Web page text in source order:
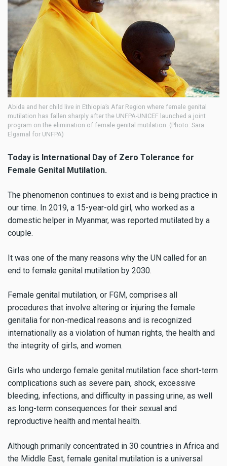
Abida and her child live in Ethiopia’s Afar Region where female genital
mutilation has fallen sharply after the UNFPA-UNICEF launched a joint
program on the elimination of female genital mutilation. (Photo: Sara
Elgamal for UNFPA)
Today is International Day of Zero Tolerance for
Female Genital Mutilation.
The phenomenon continues to exist and is being practice in
our time. In 2019, a 15-year-old girl, who worked as a
domestic helper in Myanmar, was reported mutilated by a
couple.
It was one of the many reasons why the UN called for an
end to female genital mutilation by 2030.
Female genital mutilation, or FGM, comprises all
procedures that involve altering or injuring the female
genitalia for non-medical reasons and is recognized
internationally as a violation of human rights, the health and
the integrity of girls, and women.
Girls who undergo female genital mutilation face short-term
complications such as severe pain, shock, excessive
bleeding, infections, and difficulty in passing urine, as well
as long-term consequences for their sexual and
reproductive health and mental health.
Although primarily concentrated in 30 countries in Africa and
the Middle East, female genital mutilation is a universal